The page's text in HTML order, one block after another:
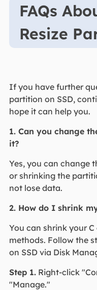
FAQs
Resize
If you have further
partition on SSD,
hope it can help you.
1. Can you change
it?
Yes, you can change
or shrinking the
not lose data.
2. How do I shrink
You can shrink your
methods. Follow the
on SSD via Disk
Step 1.Right-click
"Manage."